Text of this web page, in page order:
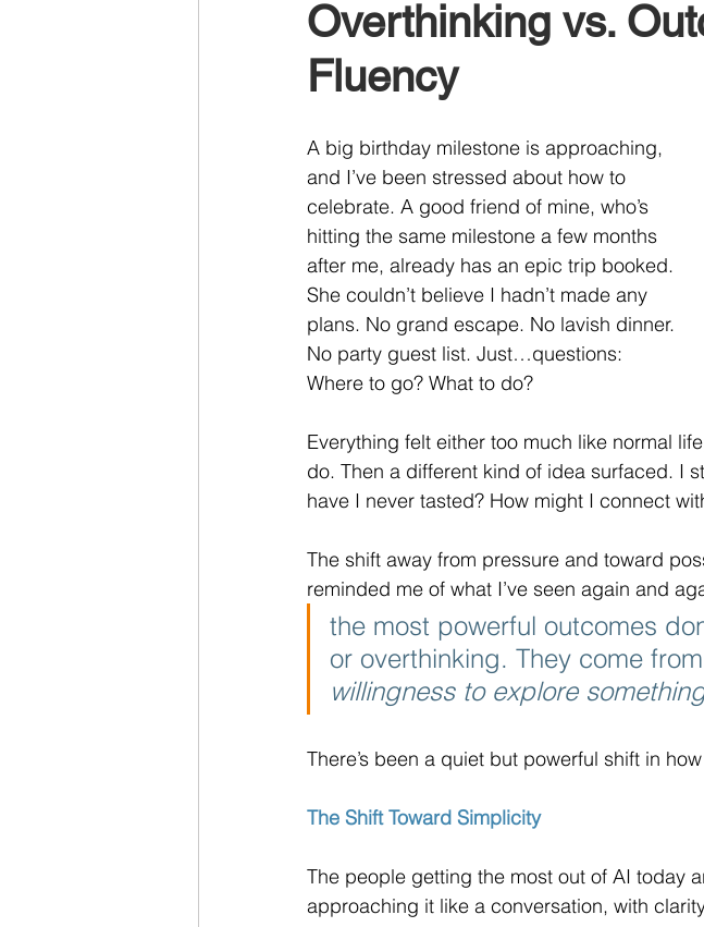
Recruiting
Overthinking vs.
Fluency
A big birthday milestone is approaching,
and I’ve been stressed about how to
celebrate. A good friend of mine, who’s
hitting the same milestone a few months
after me, already has an epic trip booked.
She couldn’t believe I hadn’t made any
plans. No grand escape. No lavish dinner.
No party guest list. Just…questions:
Where to go? What to do?
Everything felt either too much like normal
do. Then a different kind of idea surfaced. I
have I never tasted? How might I connect
The shift away from pressure and toward
reminded me of what I’ve seen again and
the most powerful outcomes
or overthinking. They come from
willingness to explore
There’s been a quiet but powerful shift in
The Shift Toward Simplicity
The people getting the most out of AI today
approaching it like a conversation, with